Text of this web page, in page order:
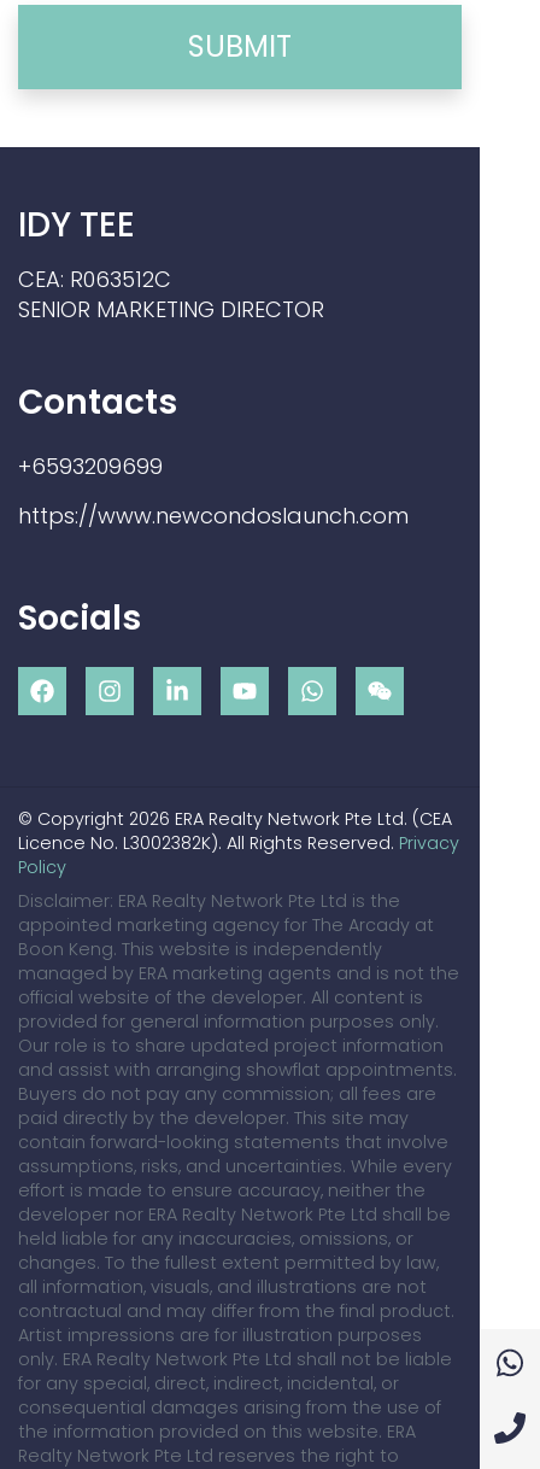
SUBMIT
IDY TEE
CEA: R063512C
SENIOR MARKETING DIRECTOR
Contacts
+6593209699
https://www.newcondoslaunch.com
Socials
© Copyright 2026 ERA Realty Network Pte Ltd. (CEA
Licence No. L3002382K). All Rights Reserved. Privacy
Policy
Disclaimer: ERA Realty Network Pte Ltd is the
appointed marketing agency for The Arcady at
Boon Keng. This website is independently
managed by ERA marketing agents and is not the
official website of the developer. All content is
provided for general information purposes only.
Our role is to share updated project information
and assist with arranging showflat appointments.
Buyers do not pay any commission; all fees are
paid directly by the developer. This site may
contain forward-looking statements that involve
assumptions, risks, and uncertainties. While every
effort is made to ensure accuracy, neither the
developer nor ERA Realty Network Pte Ltd shall be
held liable for any inaccuracies, omissions, or
changes. To the fullest extent permitted by law,
all information, visuals, and illustrations are not
contractual and may differ from the final product.
Artist impressions are for illustration purposes
only. ERA Realty Network Pte Ltd shall not be liable
for any special, direct, indirect, incidental, or
consequential damages arising from the use of
the information provided on this website. ERA
Realty Network Pte Ltd reserves the right to